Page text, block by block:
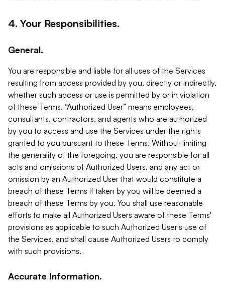
4. Your Responsibilities.
General.
You are responsible and liable for all uses of the Services
resulting from access provided by you, directly or indirectly,
whether such access or use is permitted by or in violation
of these Terms. “Authorized User” means employees,
consultants, contractors, and agents who are authorized
by you to access and use the Services under the rights
granted to you pursuant to these Terms. Without limiting
the generality of the foregoing, you are responsible for all
acts and omissions of Authorized Users, and any act or
omission by an Authorized User that would constitute a
breach of these Terms if taken by you will be deemed a
breach of these Terms by you. You shall use reasonable
efforts to make all Authorized Users aware of these Terms'
provisions as applicable to such Authorized User's use of
the Services, and shall cause Authorized Users to comply
with such provisions.
Accurate Information.